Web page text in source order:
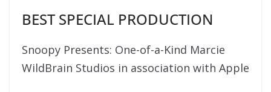
BEST SPECIAL PRODUCTION
Snoopy Presents: One-of-a-Kind Marcie
WildBrain Studios in association with Apple